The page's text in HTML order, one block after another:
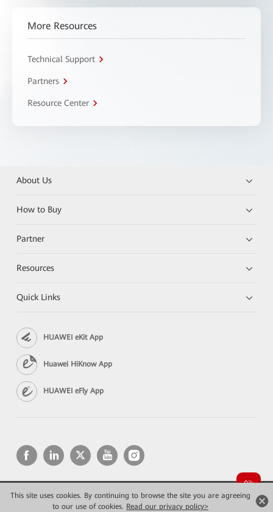
This site uses cookies. By continuing to browse the site you are agreeing
to our use of cookies. Read our privacy policy>
More Resources
Technical Support
Partners
Resource Center
About Us
How to Buy
Partner
Resources
Quick Links
HUAWEI eKit App
Huawei HiKnow App
HUAWEI eFly App
Copyright © 2026 Huawei Technologies Co., Ltd. All rights reserved.
Privacy
Terms of use